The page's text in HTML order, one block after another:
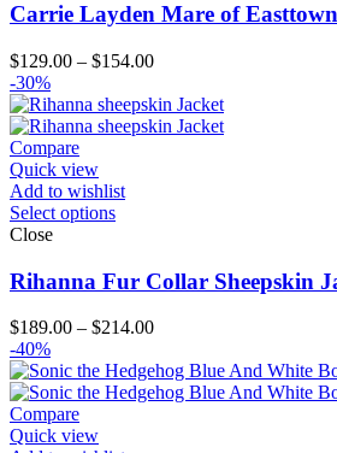
Carrie Layden Mare of
$129.00 – $154.00Price
$129.00
through
-30%
Compare
Quick view
Add to wishlist
Select options
Close
Rihanna Fur Collar Sheepskin
$189.00 – $214.00Price
$189.00
through
-40%
Compare
Quick view